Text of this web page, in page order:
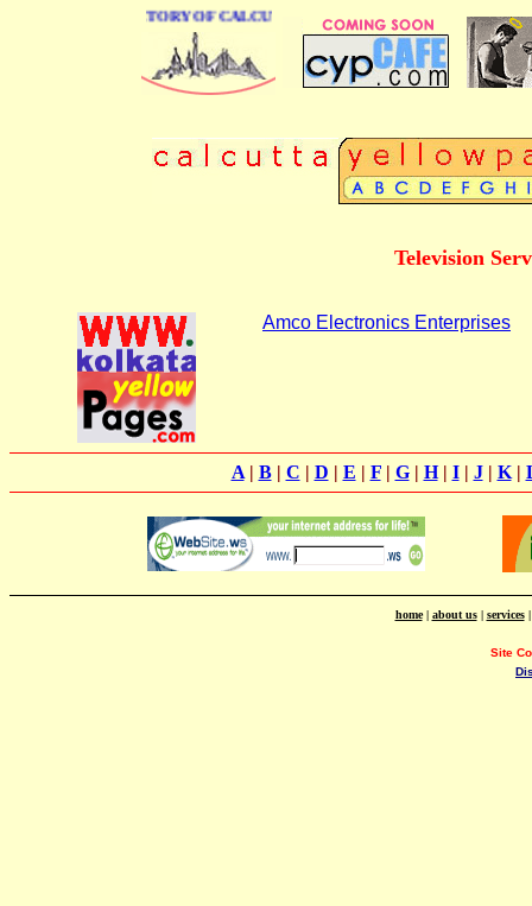
DIRECTORY OF CALCUTTA
Television
Amco Electronics Enterprises
A| B| C | D | E | F| G| H| I| J| K|
home| about us| services
Site